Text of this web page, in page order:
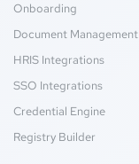
Onboarding
Document Management
HRIS Integrations
SSO Integrations
Credential Engine
Registry Builder